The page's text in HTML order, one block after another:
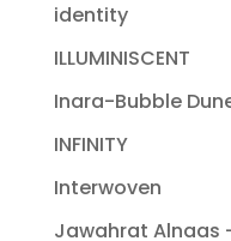
identity
ILLUMINISCENT
Inara-Bubble
INFINITY
Interwoven
Jawahrat Alnaas